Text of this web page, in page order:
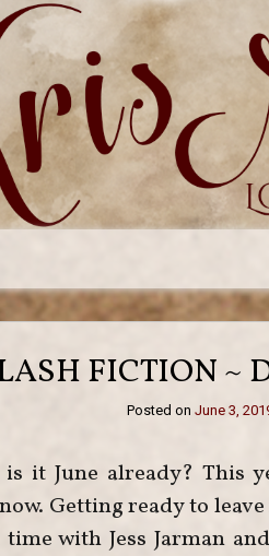
FICTION ~
Posted on June 3,
it June already? This
Getting ready to
time with Jess Jarman